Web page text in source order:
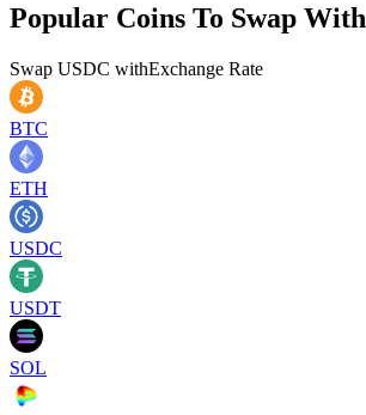
Popular Coins To Swap With
Swap USDC withExchange Rate
BTC
ETH
USDC
USDT
SOL